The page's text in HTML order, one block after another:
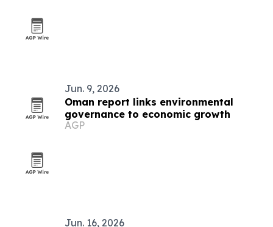
Jun. 9, 2026
Oman report links environmental
governance to economic growth
AGP
Jun. 16, 2026